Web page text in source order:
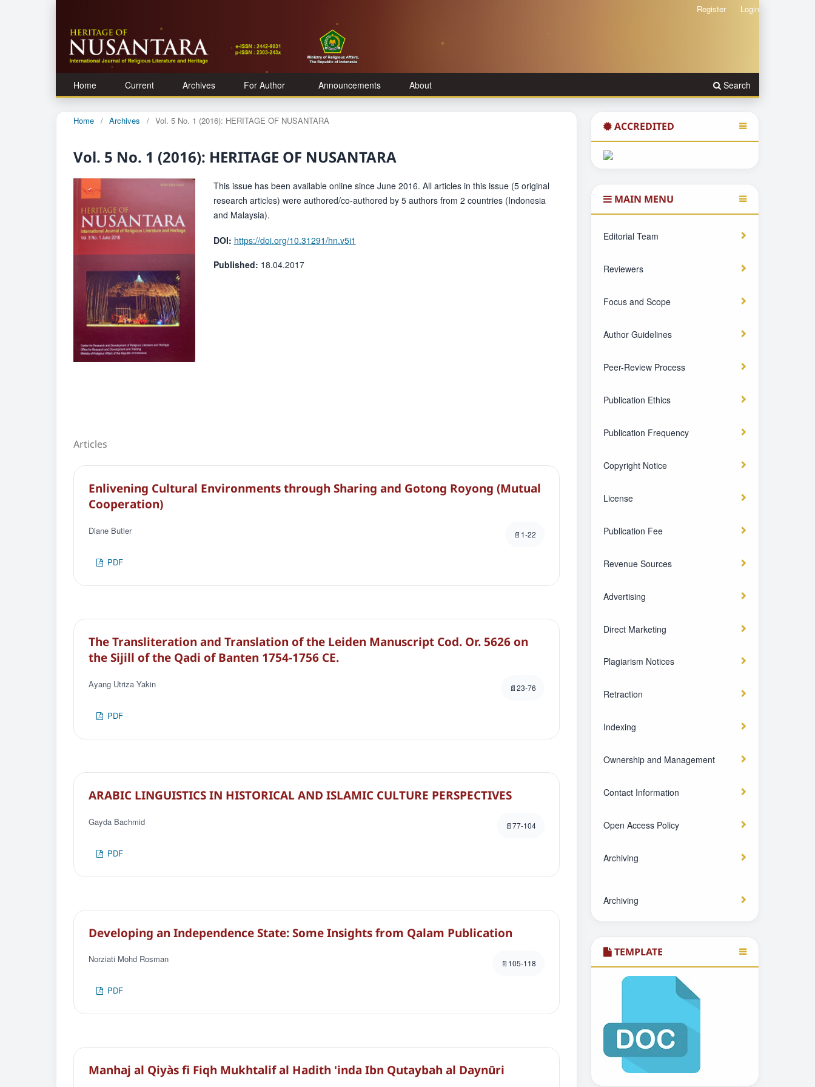
Home Current Archives For Author Announcements About Search
Register Login
Home / Archives / Vol. 5 No. 1 (2016): HERITAGE OF NUSANTARA
Vol. 5 No. 1 (2016): HERITAGE OF NUSANTARA
This issue has been available online since June 2016. All articles in this issue (5 original
research articles) were authored/co-authored by 5 authors from 2 countries (Indonesia
and Malaysia).
DOI: https://doi.org/10.31291/hn.v5i1
Published: 18.04.2017
Articles
Enlivening Cultural Environments through Sharing and Gotong Royong (Mutual
Cooperation)
Diane Butler 1-22
PDF
The Transliteration and Translation of the Leiden Manuscript Cod. Or. 5626 on
the Sijill of the Qadi of Banten 1754-1756 CE.
Ayang Utriza Yakin 23-76
PDF
ARABIC LINGUISTICS IN HISTORICAL AND ISLAMIC CULTURE PERSPECTIVES
Gayda Bachmid 77-104
PDF
Developing an Independence State: Some Insights from Qalam Publication
Norziati Mohd Rosman 105-118
PDF
Manhaj al Qiyàs fi Fiqh Mukhtalif al Hadith 'inda Ibn Qutaybah al Daynūri
ACCREDITED
MAIN MENU
Editorial Team
Reviewers
Focus and Scope
Author Guidelines
Peer-Review Process
Publication Ethics
Publication Frequency
Copyright Notice
License
Publication Fee
Revenue Sources
Advertising
Direct Marketing
Plagiarism Notices
Retraction
Indexing
Ownership and Management
Contact Information
Open Access Policy
Archiving
Archiving
TEMPLATE